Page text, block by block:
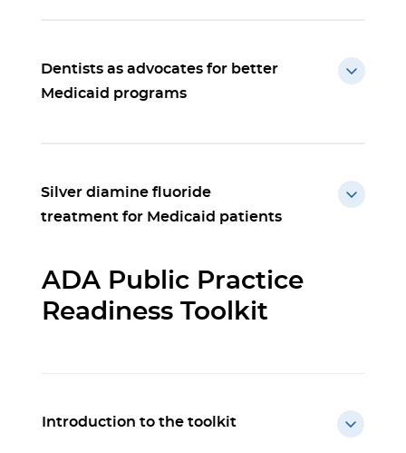
Dentists as advocates for better
Medicaid programs
Silver diamine fluoride
treatment for Medicaid patients
ADA Public Practice
Readiness Toolkit
Introduction to the toolkit